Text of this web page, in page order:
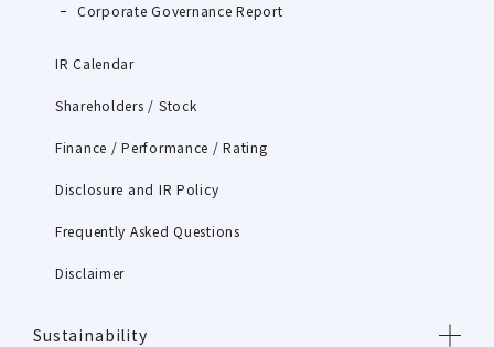
Corporate Governance Report
IR Calendar
Shareholders / Stock
Finance / Performance / Rating
Disclosure and IR Policy
Frequently Asked Questions
Disclaimer
Sustainability